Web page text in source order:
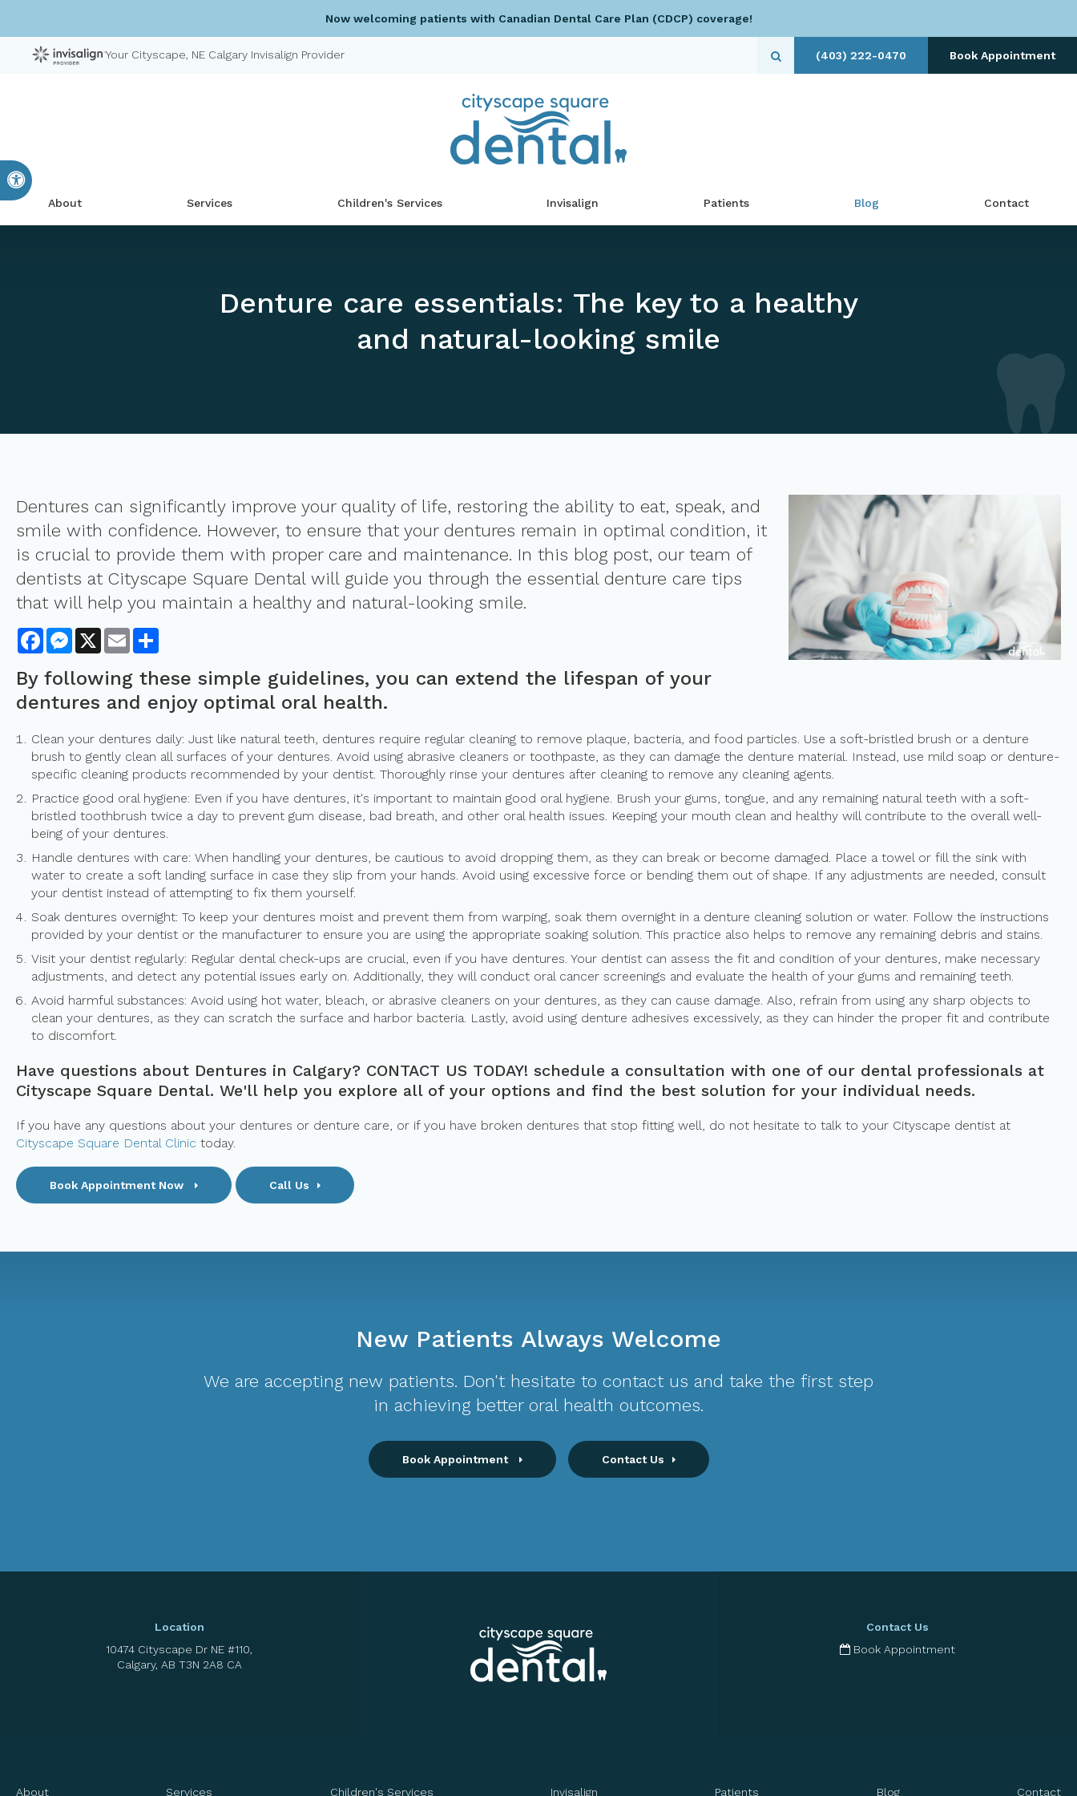
Accessible Version
Now welcoming patients with Canadian Dental Care Plan (CDCP) coverage!
Your Cityscape, NE Calgary Invisalign Provider Open Search Dialog
(403) 222-0470 Book Appointment
About Services Children's Services Invisalign Patients Blog Contact
Denture care essentials: The key to a healthy
and natural-looking smile
Dentures can significantly improve your quality of life, restoring the ability to eat, speak, and
smile with confidence. However, to ensure that your dentures remain in optimal condition, it
is crucial to provide them with proper care and maintenance. In this blog post, our team of
dentists at Cityscape Square Dental will guide you through the essential denture care tips
that will help you maintain a healthy and natural-looking smile.
FacebookMessenger
X Email
By following these simple guidelines, you can extend the lifespan of your
dentures and enjoy optimal oral health.
Clean your dentures daily: Just like natural teeth, dentures require regular cleaning to remove plaque, bacteria, and food particles. Use a soft-bristled brush or a denture
brush to gently clean all surfaces of your dentures. Avoid using abrasive cleaners or toothpaste, as they can damage the denture material. Instead, use mild soap or denture-
specific cleaning products recommended by your dentist. Thoroughly rinse your dentures after cleaning to remove any cleaning agents.
Practice good oral hygiene: Even if you have dentures, it's important to maintain good oral hygiene. Brush your gums, tongue, and any remaining natural teeth with a soft-
bristled toothbrush twice a day to prevent gum disease, bad breath, and other oral health issues. Keeping your mouth clean and healthy will contribute to the overall well-
being of your dentures.
Handle dentures with care: When handling your dentures, be cautious to avoid dropping them, as they can break or become damaged. Place a towel or fill the sink with
water to create a soft landing surface in case they slip from your hands. Avoid using excessive force or bending them out of shape. If any adjustments are needed, consult
your dentist instead of attempting to fix them yourself.
Soak dentures overnight: To keep your dentures moist and prevent them from warping, soak them overnight in a denture cleaning solution or water. Follow the instructions
provided by your dentist or the manufacturer to ensure you are using the appropriate soaking solution. This practice also helps to remove any remaining debris and stains.
Visit your dentist regularly: Regular dental check-ups are crucial, even if you have dentures. Your dentist can assess the fit and condition of your dentures, make necessary
adjustments, and detect any potential issues early on. Additionally, they will conduct oral cancer screenings and evaluate the health of your gums and remaining teeth.
Avoid harmful substances: Avoid using hot water, bleach, or abrasive cleaners on your dentures, as they can cause damage. Also, refrain from using any sharp objects to
clean your dentures, as they can scratch the surface and harbor bacteria. Lastly, avoid using denture adhesives excessively, as they can hinder the proper fit and contribute
to discomfort.
Have questions about Dentures in Calgary? CONTACT US TODAY! schedule a consultation with one of our dental professionals at
Cityscape Square Dental. We'll help you explore all of your options and find the best solution for your individual needs.
If you have any questions about your dentures or denture care, or if you have broken dentures that stop fitting well, do not hesitate to talk to your Cityscape dentist at
Cityscape Square Dental Clinic today.
Book Appointment Now Call Us
New Patients Always Welcome
We are accepting new patients. Don't hesitate to contact us and take the first step
in achieving better oral health outcomes.
Book Appointment Contact Us
Location
10474 Cityscape Dr NE #110
Calgary AB T3N 2A8 CA
Contact Us
Book Appointment
About Services Children's Services Invisalign Patients Blog Contact